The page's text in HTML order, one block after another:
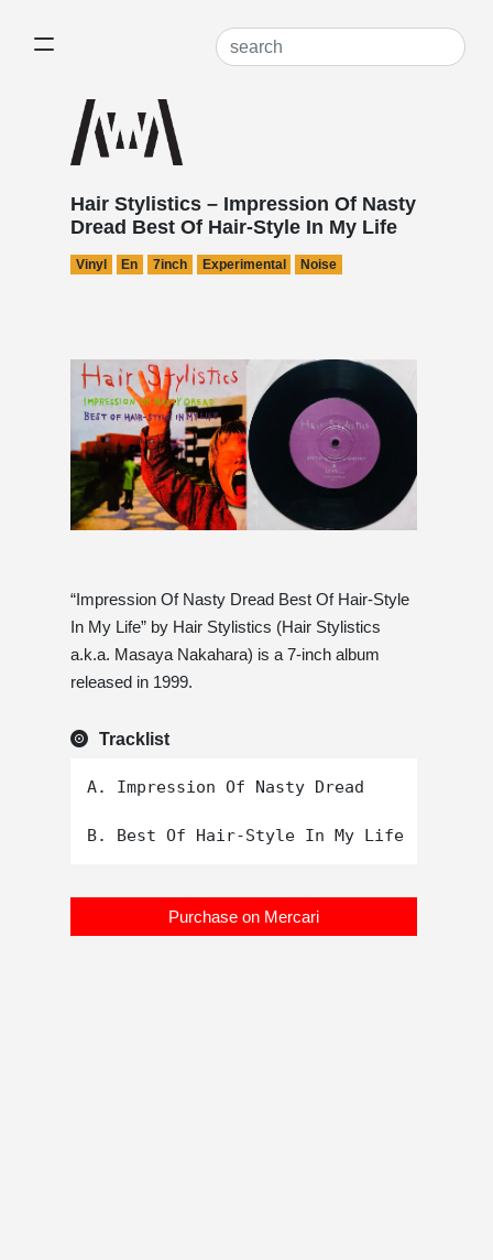
Hair Stylistics – Impression Of Nasty
Dread Best Of Hair-Style In My Life
Vinyl En 7inch Experimental Noise
“Impression Of Nasty Dread Best Of Hair-Style
In My Life” by Hair Stylistics (Hair Stylistics
a.k.a. Masaya Nakahara) is a 7-inch album
released in 1999.
Tracklist
A. Impression Of Nasty Dread
Purchase on Mercari